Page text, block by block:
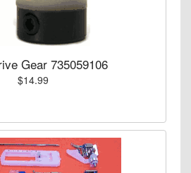
Gear 735059106
$14.99